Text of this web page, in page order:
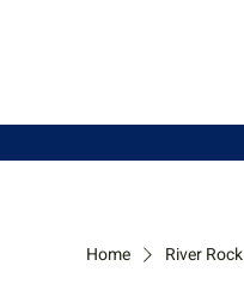
Home River Rock